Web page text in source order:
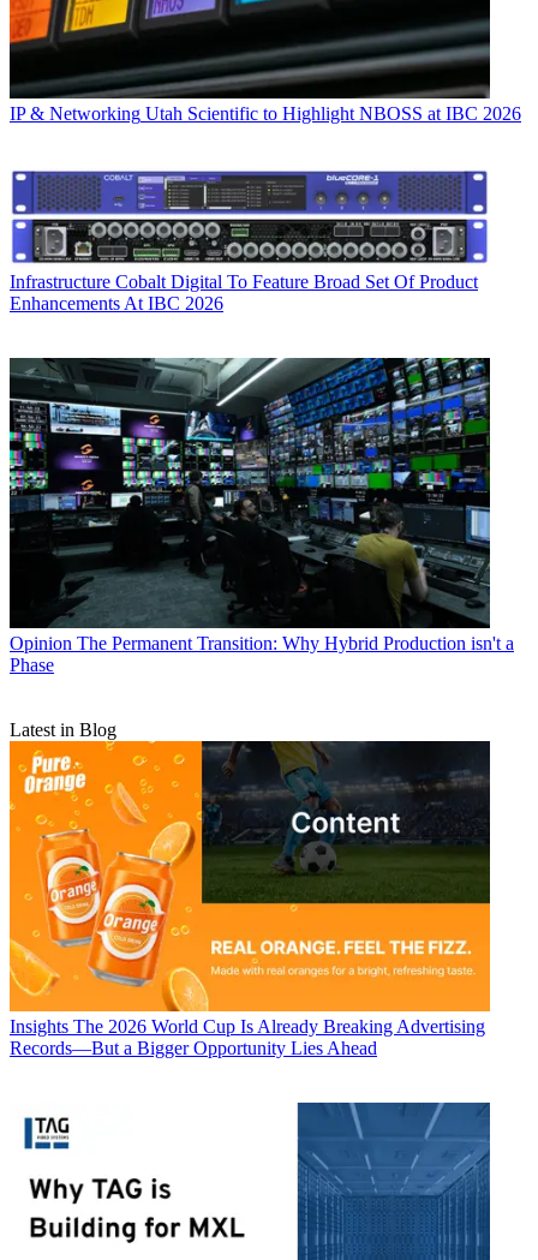
IP & Networking Utah Scientific to Highlight NBOSS at IBC 2026
Infrastructure Cobalt Digital To Feature Broad Set Of Product
Enhancements At IBC 2026
Opinion The Permanent Transition: Why Hybrid Production isn't a
Phase
Latest in Blog
Insights The 2026 World Cup Is Already Breaking Advertising
Records—But a Bigger Opportunity Lies Ahead